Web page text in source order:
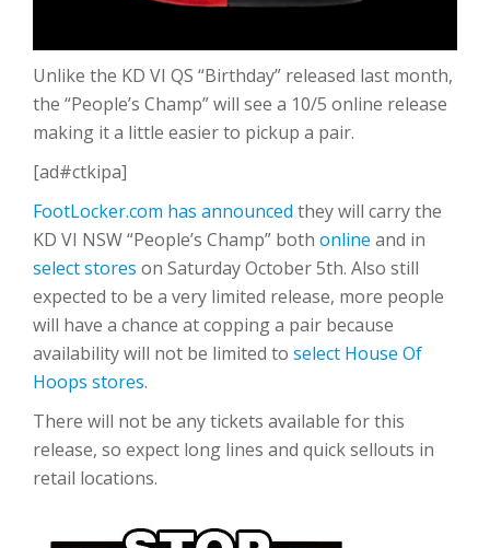
Unlike the KD VI QS “Birthday” released last month,
the “People’s Champ” will see a 10/5 online release
making it a little easier to pickup a pair.
[ad#ctkipa]
FootLocker.com has announced they will carry the
KD VI NSW “People’s Champ” both online and in
select stores on Saturday October 5th. Also still
expected to be a very limited release, more people
will have a chance at copping a pair because
availability will not be limited to select House Of
Hoops stores.
There will not be any tickets available for this
release, so expect long lines and quick sellouts in
retail locations.